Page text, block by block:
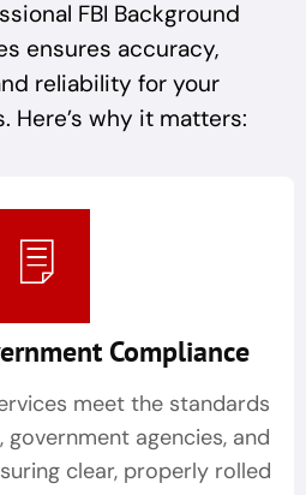
FBI Background
ensures accuracy,
reliability for your
Here’s why it matters:
Compliance
meet the standards
agencies, and
clear, properly rolled